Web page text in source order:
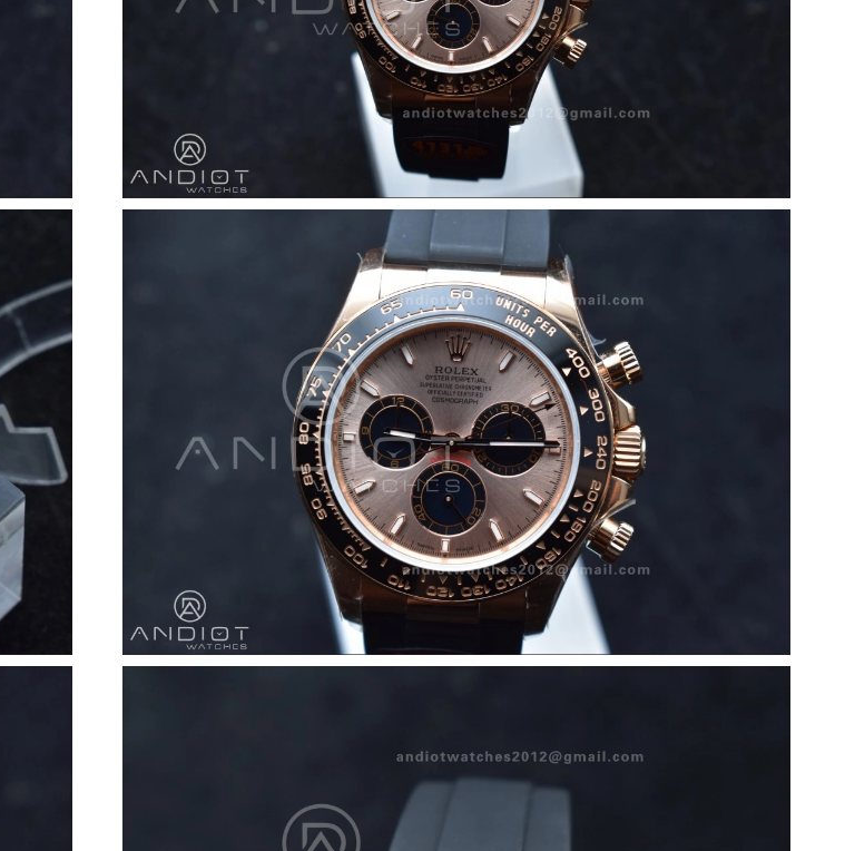
Just Sold: Yara from Paris on Jun 12, 2026 at 9:12 PM.
Just Sold: Helen from Minneapolis on Jun 13, 2026 at 5:44 PM.
Just Sold: Lily from London on Jun 11, 2026 at 12:05 PM.
Just Sold: Bob from Sydney on Jun 09, 2026 at 10:57 PM.
Just Sold: Grace from Hong Kong on May 29, 2026 at 5:12 PM.
Just Sold: Ella from Dallas on Jul 26, 2026 at 8:49 PM.
Just Sold: Alice from Phoenix on Jun 14, 2026 at 11:01 PM.
Just Sold: Wendy from Columbus on Jul 27, 2026 at 8:05 PM.
Just Sold: Oscar from Columbus on Jul 02, 2026 at 12:47 PM.
Just Sold: Jack from Sydney on Jun 23, 2026 at 5:59 PM.
Just Sold: Diana from Boston on Jul 14, 2026 at 11:55 AM.
Just Sold: Tina from Kansas City on Jun 15, 2026 at 2:28 PM.
Just Sold: Rachel from Atlanta on Jul 19, 2026 at 8:35 PM.